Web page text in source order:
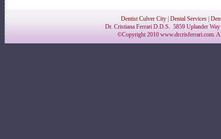
Dentist Culver City| Dental Services|
Dr. Cristiana Ferrari D.D.S. 5859 Uplander
©Copyright 2010 www.drcrisferrari.com.